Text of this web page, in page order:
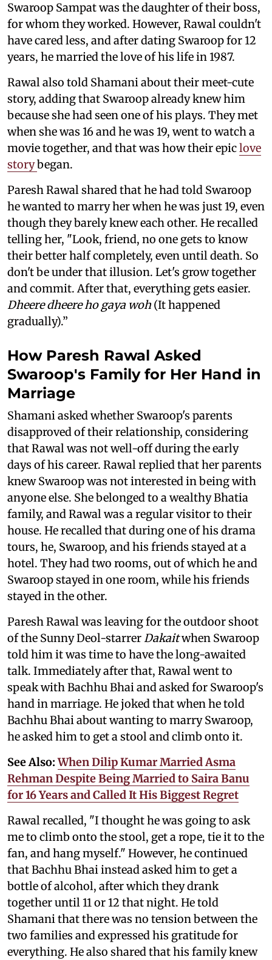
Swaroop Sampat was the daughter of their boss,
for whom they worked. However, Rawal couldn't
have cared less, and after dating Swaroop for 12
years, he married the love of his life in 1987.
Rawal also told Shamani about their meet-cute
story, adding that Swaroop already knew him
because she had seen one of his plays. They met
when she was 16 and he was 19, went to watch a
movie together, and that was how their epiclove
storybegan.
Paresh Rawal shared that he had told Swaroop
he wanted to marry her when he was just 19, even
though they barely knew each other. He recalled
telling her, "Look, friend, no one gets to know
their better half completely, even until death. So
don't be under that illusion. Let's grow together
and commit. After that, everything gets easier.
Dheere dheere ho gaya woh (It happened
gradually).”
How Paresh Rawal Asked
Swaroop's Family for Her Hand in
Marriage
Shamani asked whether Swaroop's parents
disapproved of their relationship, considering
that Rawal was not well-off during the early
days of his career. Rawal replied that her parents
knew Swaroop was not interested in being with
anyone else. She belonged to a wealthy Bhatia
family, and Rawal was a regular visitor to their
house. He recalled that during one of his drama
tours, he, Swaroop, and his friends stayed at a
hotel. They had two rooms, out of which he and
Swaroop stayed in one room, while his friends
stayed in the other.
Paresh Rawal was leaving for the outdoor shoot
of the Sunny Deol-starrerDakaitwhen Swaroop
told him it was time to have the long-awaited
talk. Immediately after that, Rawal went to
speak with Bachhu Bhai and asked for Swaroop's
hand in marriage. He joked that when he told
Bachhu Bhai about wanting to marry Swaroop,
he asked him to get a stool and climb onto it.
See Also:When Dilip Kumar Married Asma
Rehman Despite Being Married to Saira Banu
for 16 Years and Called It His Biggest Regret
Rawal recalled, "I thought he was going to ask
me to climb onto the stool, get a rope, tie it to the
fan, and hang myself." However, he continued
that Bachhu Bhai instead asked him to get a
bottle of alcohol, after which they drank
together until 11 or 12 that night. He told
Shamani that there was no tension between the
two families and expressed his gratitude for
everything. He also shared that his family knew